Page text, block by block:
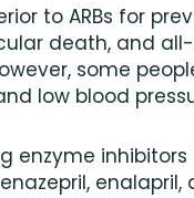
to ARBs for
death, and
some
low blood
enzyme